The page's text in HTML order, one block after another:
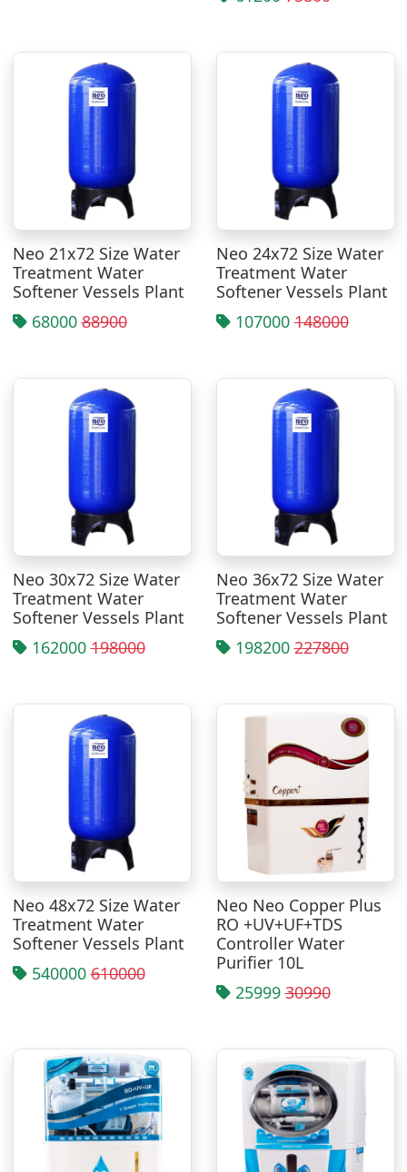
Neo 21x72 Size Water
Treatment Water
Softener Vessels Plant
6800088900
Neo 24x72 Size Water
Treatment Water
Softener Vessels Plant
107000148000
Neo 30x72 Size Water
Treatment Water
Softener Vessels Plant
162000198000
Neo 36x72 Size Water
Treatment Water
Softener Vessels Plant
198200227800
Neo 48x72 Size Water
Treatment Water
Softener Vessels Plant
540000610000
Neo Neo Copper Plus
RO +UV+UF+TDS
Controller Water
Purifier 10L
2599930990